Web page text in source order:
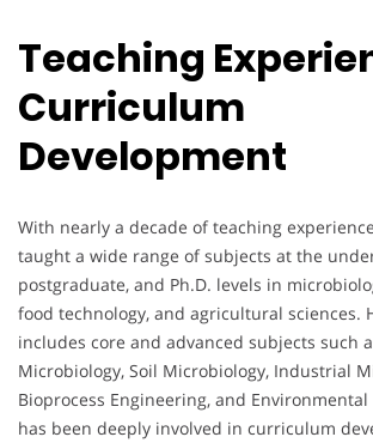
Teaching
Curriculum
Development
With nearly a decade of teaching
taught a wide range of subjects at the
postgraduate, and Ph.D. levels in
food technology, and agricultural sciences.
includes core and advanced subjects such
Microbiology, Soil Microbiology, Industrial
Bioprocess Engineering, and Environmental
has been deeply involved in curriculum